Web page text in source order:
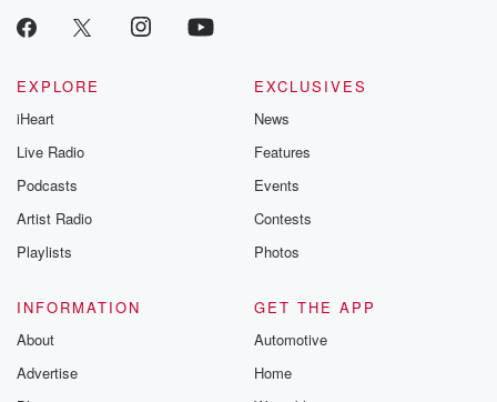
EXPLORE
iHeart
Live Radio
Podcasts
Artist Radio
Playlists
EXCLUSIVES
News
Features
Events
Contests
Photos
INFORMATION
About
Advertise
GET THE APP
Automotive
Home